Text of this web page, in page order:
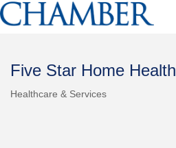
Five Star Home Health
Healthcare & Services